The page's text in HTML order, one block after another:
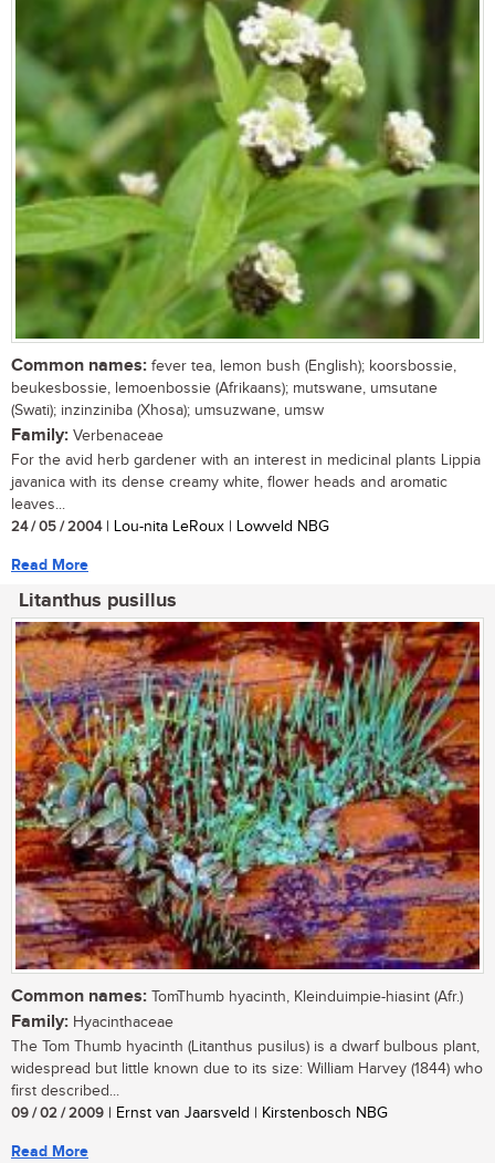
Common names: fever tea, lemon bush (English); koorsbossie,
beukesbossie, lemoenbossie (Afrikaans); mutswane, umsutane
(Swati); inzinziniba (Xhosa); umsuzwane, umsw
Family: Verbenaceae
For the avid herb gardener with an interest in medicinal plants Lippia
javanica with its dense creamy white, flower heads and aromatic
leaves...
24 / 05 / 2004| Lou-nita LeRoux | Lowveld NBG
Read More
Litanthus pusillus
Common names: TomThumb hyacinth, Kleinduimpie-hiasint (Afr.)
Family: Hyacinthaceae
The Tom Thumb hyacinth (Litanthus pusilus) is a dwarf bulbous plant,
widespread but little known due to its size: William Harvey (1844) who
first described...
09 / 02 / 2009 | Ernst van Jaarsveld | Kirstenbosch NBG
Read More